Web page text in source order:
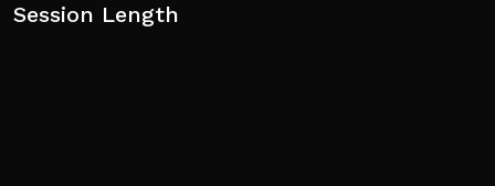
Session Length